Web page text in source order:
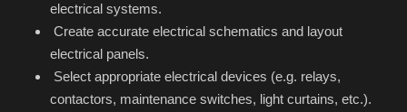
Office PDF
Operating System
electrical systems.
Create accurate electrical schematics and layout
electrical panels.
Select appropriate electrical devices (e.g. relays,
contactors, maintenance switches, light curtains, etc.).